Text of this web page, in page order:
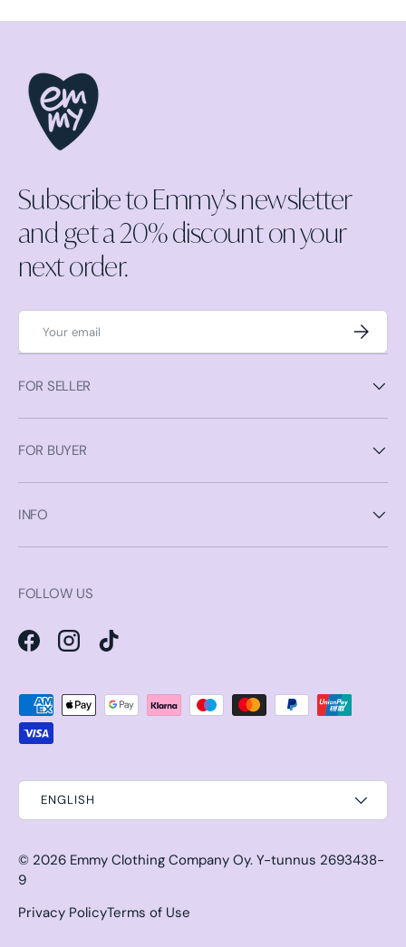
Subscribe to Emmy's newsletter
and get a 20% discount on your
next order.
Email
FOR SELLER
FOR BUYER
INFO
FOLLOW US
FacebookInstagramTikTok
Payment methods accepted
ENGLISH
© 2026 Emmy Clothing Company Oy. Y-tunnus 2693438-
9
Privacy PolicyTerms of Use